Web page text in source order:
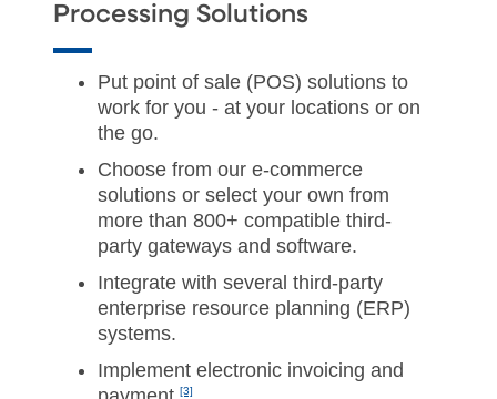
Processing Solutions
Put point of sale (POS) solutions to
work for you - at your locations or on
the go.
Choose from our e-commerce
solutions or select your own from
more than 800+ compatible third-
party gateways and software.
Integrate with several third-party
enterprise resource planning (ERP)
systems.
Implement electronic invoicing and
[3]